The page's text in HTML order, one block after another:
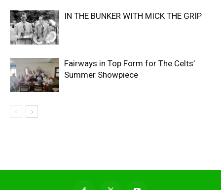
IN THE BUNKER WITH MICK THE GRIP
Fairways in Top Form for The Celts’
Summer Showpiece